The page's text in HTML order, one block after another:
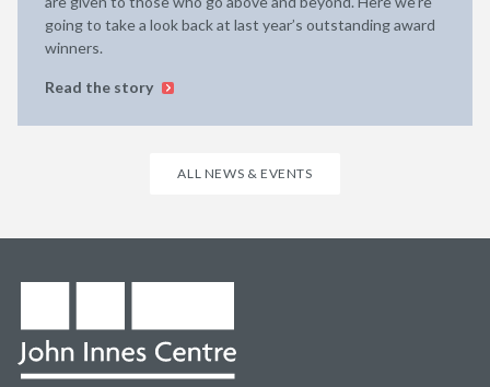
going to take a look back at last year’s outstanding award
winners.
Read the story
ALL NEWS & EVENTS